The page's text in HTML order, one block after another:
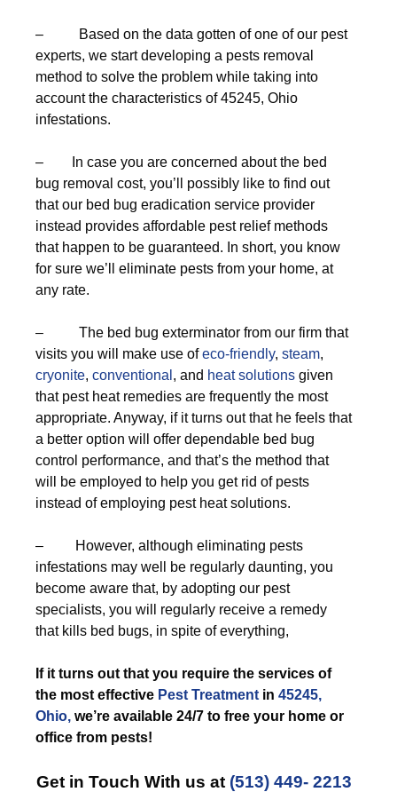
– Based on the data gotten of one of our pest
experts, we start developing a pests removal
method to solve the problem while taking into
account the characteristics of 45245, Ohio
infestations.
– In case you are concerned about the bed
bug removal cost, you’ll possibly like to find out
that our bed bug eradication service provider
instead provides affordable pest relief methods
that happen to be guaranteed. In short, you know
for sure we’ll eliminate pests from your home, at
any rate.
– The bed bug exterminator from our firm that
visits you will make use ofeco-friendly, steam,
cryonite, conventional , and heat solutions given
that pest heat remedies are frequently the most
appropriate. Anyway, if it turns out that he feels that
a better option will offer dependable bed bug
control performance, and that’s the method that
will be employed to help you get rid of pests
instead of employing pest heat solutions.
– However, although eliminating pests
infestations may well be regularly daunting, you
become aware that, by adopting our pest
specialists, you will regularly receive a remedy
that kills bed bugs, in spite of everything,
If it turns out that you require the services of
the most effective Pest Treatment in 45245,
Ohio, we’re available 24/7 to free your home or
office from pests!
Get in Touch With us at (513) 449- 2213